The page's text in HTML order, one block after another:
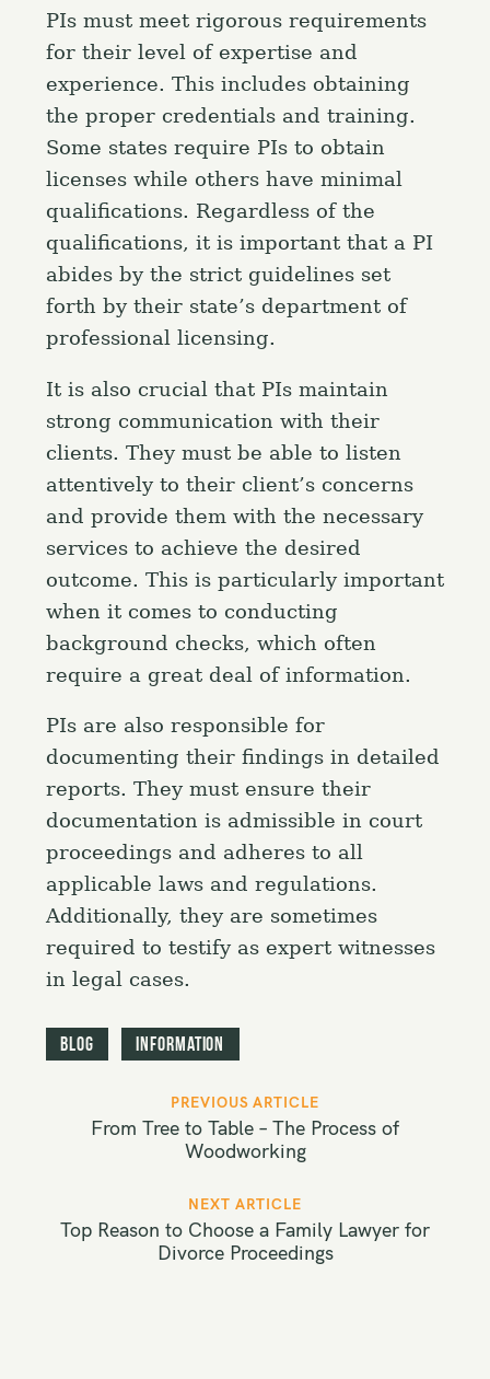
PIs must meet rigorous requirements
for their level of expertise and
experience. This includes obtaining
the proper credentials and training.
Some states require PIs to obtain
licenses while others have minimal
qualifications. Regardless of the
qualifications, it is important that a PI
abides by the strict guidelines set
forth by their state’s department of
professional licensing.
It is also crucial that PIs maintain
strong communication with their
clients. They must be able to listen
attentively to their client’s concerns
and provide them with the necessary
services to achieve the desired
outcome. This is particularly important
when it comes to conducting
background checks, which often
require a great deal of information.
PIs are also responsible for
documenting their findings in detailed
reports. They must ensure their
documentation is admissible in court
proceedings and adheres to all
applicable laws and regulations.
Additionally, they are sometimes
required to testify as expert witnesses
in legal cases.
Blog Information
n
PREVIOUS ARTICLE
From Tree to Table – The Process of
Woodworking
NEXT ARTICLE
Top Reason to Choose a Family Lawyer for
Divorce Proceedings